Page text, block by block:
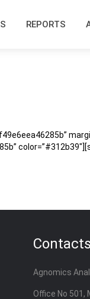
REPORTS
Contacts
Agnomics
Office No 501,